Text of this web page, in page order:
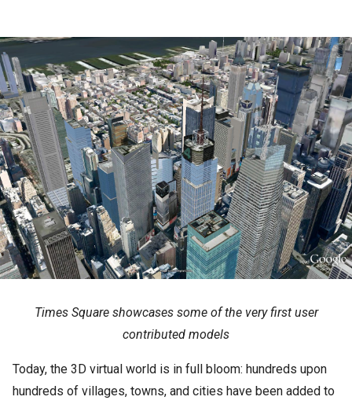
Times Square showcases some of the very first user
contributed models
Today, the 3D virtual world is in full bloom: hundreds upon
hundreds of villages, towns, and cities have been added to